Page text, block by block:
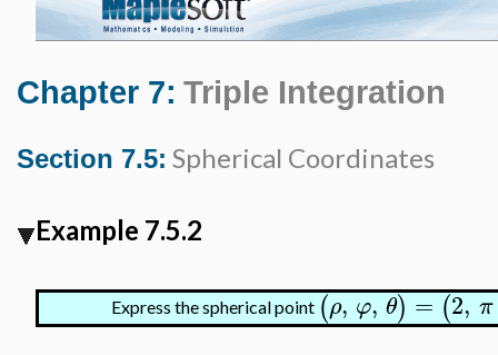
Chapter 7: Triple Integration
Section 7.5: Spherical Coordinates
Example 7.5.2
Express the spherical point (ρ, φ, θ) = (2, π